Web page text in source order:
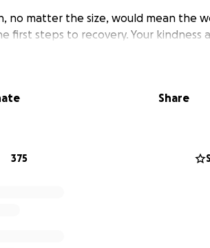
no matter the size, would mean the
first steps to recovery. Your kindness
this difficult journey will make all the
grateful to be safe, and we areShare
375